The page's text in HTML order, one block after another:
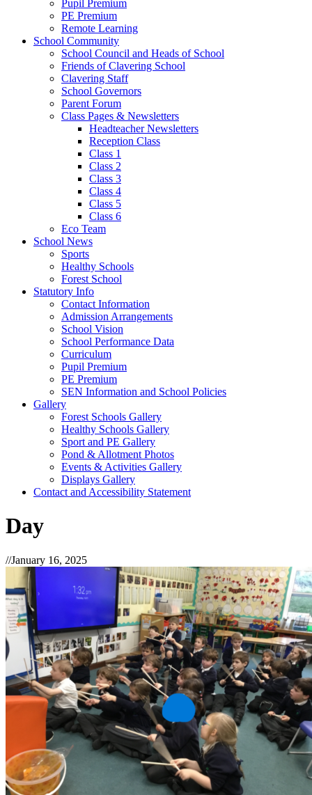
Pupil Premium
PE Premium
Remote Learning
School Community
School Council and Heads of School
Friends of Clavering School
Clavering Staff
School Governors
Parent Forum
Class Pages & Newsletters
Headteacher Newsletters
Reception Class
Class 1
Class 2
Class 3
Class 4
Class 5
Class 6
Eco Team
School News
Sports
Healthy Schools
Forest School
Statutory Info
Contact Information
Admission Arrangements
School Vision
School Performance Data
Curriculum
Pupil Premium
PE Premium
SEN Information and School Policies
Gallery
Forest Schools Gallery
Healthy Schools Gallery
Sport and PE Gallery
Pond & Allotment Photos
Events & Activities Gallery
Displays Gallery
Contact and Accessibility Statement
Day
//January 16, 2025